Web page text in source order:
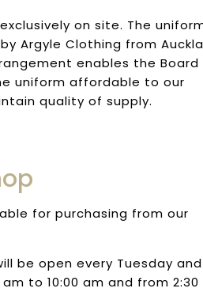
on site. The
Argyle Clothing from
enables the
uniform affordable to our
quality of supply.
for purchasing from our
be open every Tuesday and
to 10:00 am and from